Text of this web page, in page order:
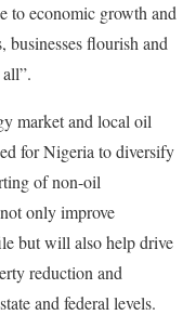
to economic growth and
businesses flourish and
market and local oil
for Nigeria to diversify
of non-oil
only improve
but will also help drive
reduction and
and federal levels.